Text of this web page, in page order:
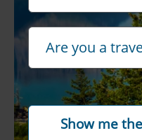
October 03, 2024
How To: See
Vacations
Popular Cities - North
Are you a